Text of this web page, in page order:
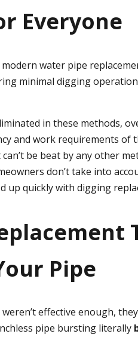
Everyone
water pipe
minimal digging
in these methods,
and work requirements of
be beat by any other
don’t take into
up quickly with digging
Pipe
effective enough,
pipe bursting literally